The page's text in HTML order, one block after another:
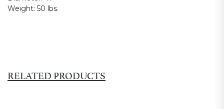
Weight: 50 lbs.
RELATED PRODUCTS